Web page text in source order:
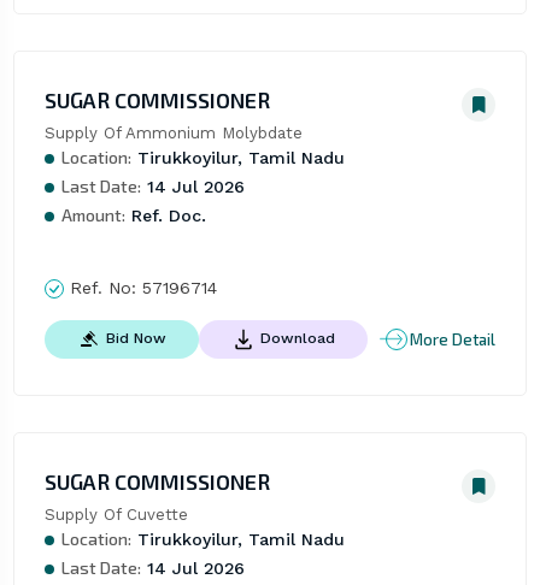
SUGAR COMMISSIONER
Supply Of Ammonium Molybdate
Location: Tirukkoyilur, Tamil Nadu
Last Date: 14 Jul 2026
Amount: Ref. Doc.
Ref. No: 57196714
Bid Now Download More Detail
SUGAR COMMISSIONER
Supply Of Cuvette
Location: Tirukkoyilur, Tamil Nadu
Last Date: 14 Jul 2026